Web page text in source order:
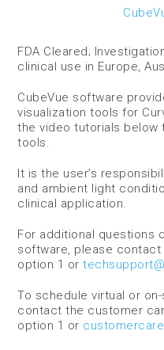
FDA Cleared;
clinical use in Europe,
CubeVue software
visualization tools for
the video tutorials below
tools.
It is the user’s
and ambient light
clinical application.
For additional questions
software, please
option 1 or
To schedule virtual or
contact the customer
option 1 or